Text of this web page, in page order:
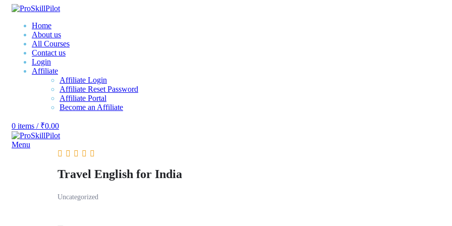
Home
About us
All Courses
Contact us
Login
Affiliate
Affiliate Login
Affiliate Reset Password
Affiliate Portal
Become an Affiliate
0 items / ₹0.00
Menu
Travel English for India
Uncategorized